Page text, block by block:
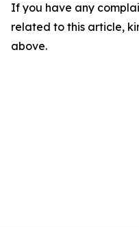
If you have any
related to this article,
above.